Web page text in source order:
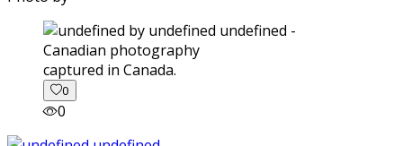
captured in Canada.
0
0